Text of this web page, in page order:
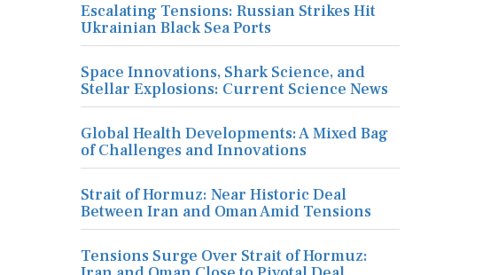
Escalating Tensions: Russian Strikes Hit
Ukrainian Black Sea Ports
Space Innovations, Shark Science, and
Stellar Explosions: Current Science News
Global Health Developments: A Mixed Bag
of Challenges and Innovations
Strait of Hormuz: Near Historic Deal
Between Iran and Oman Amid Tensions
Tensions Surge Over Strait of Hormuz: